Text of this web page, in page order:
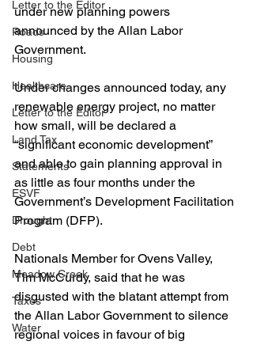
Letter to the Editor
Roads
Housing
Healthcare
Letter to the Editor
Land Tax
Statements
ESVF
Drought
Debt
Meadow Creek
Taxes
Water
under new planning powers
announced by the Allan Labor
Government.
Under changes announced today, any
renewable energy project, no matter
how small, will be declared a
“significant economic development”
and able to gain planning approval in
as little as four months under the
Government’s Development Facilitation
Program (DFP).
Nationals Member for Ovens Valley,
Tim McCurdy, said that he was
disgusted with the blatant attempt from
the Allan Labor Government to silence
regional voices in favour of big